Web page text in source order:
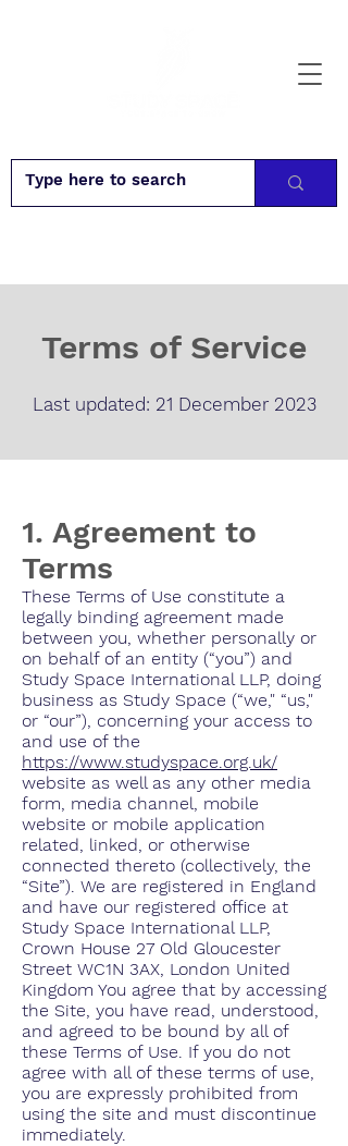
Terms of Service
Last updated: 21 December 2023
1. Agreement to
Terms
These Terms of Use constitute a
legally binding agreement made
between you, whether personally or
on behalf of an entity (“you”) and
Study Space International LLP, doing
business as Study Space (“we," “us,"
or “our”), concerning your access to
and use of the
https://www.studyspace.org.uk/
website as well as any other media
form, media channel, mobile
website or mobile application
related, linked, or otherwise
connected thereto (collectively, the
“Site”). We are registered in England
and have our registered office at
Study Space International LLP,
Crown House 27 Old Gloucester
Street WC1N 3AX, London United
Kingdom You agree that by accessing
the Site, you have read, understood,
and agreed to be bound by all of
these Terms of Use. If you do not
agree with all of these terms of use,
you are expressly prohibited from
using the site and must discontinue
immediately.